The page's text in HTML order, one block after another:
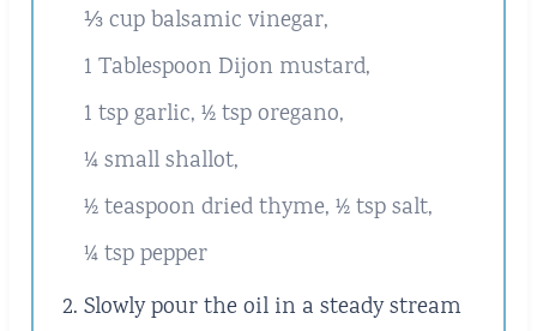
⅓ cup balsamic vinegar,
1 Tablespoon Dijon mustard,
1 tsp garlic, ½ tsp oregano,
¼ small shallot,
½ teaspoon dried thyme, ½ tsp salt,
¼ tsp pepper
Slowly pour the oil in a steady stream